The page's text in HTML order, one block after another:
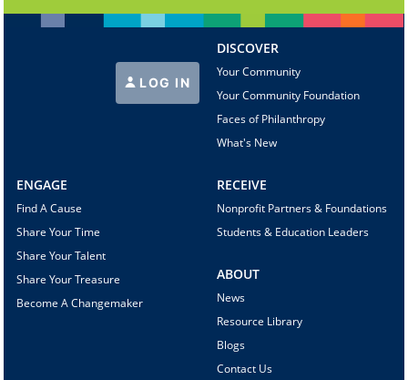
LOG IN
DISCOVER
Your Community
Your Community Foundation
Faces of Philanthropy
What's New
ENGAGE
Find A Cause
Share Your Time
Share Your Talent
Share Your Treasure
Become A Changemaker
RECEIVE
Nonprofit Partners & Foundations
Students & Education Leaders
ABOUT
News
Resource Library
Blogs
Contact Us